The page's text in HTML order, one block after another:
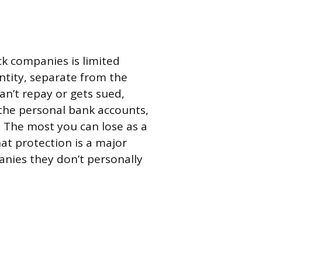
companies is limited
separate from the
repay or gets sued,
personal bank accounts,
most you can lose as a
protection is a major
they don’t personally